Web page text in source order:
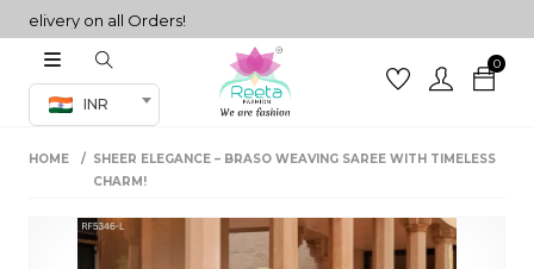
on all Orders!
INR
0
Co-ord Set
sarees
HOME
SHEER ELEGANCE – BRASO WEAVING SAREE WITH TIMELESS
CHARM!